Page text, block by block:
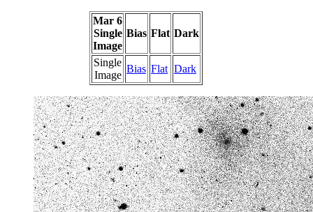
Mar 6
Single
Image
Bias Flat Dark
Single
Image
Bias Flat Dark